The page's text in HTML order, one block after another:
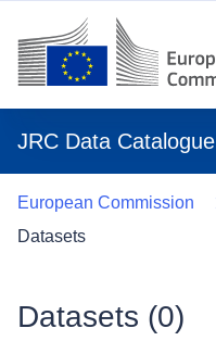
JRC Data Catalogue
European Commission
Datasets
Datasets (0)